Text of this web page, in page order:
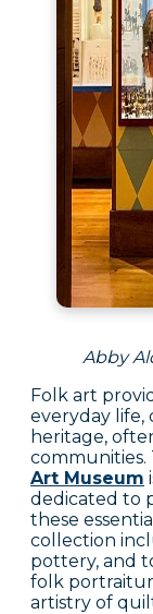
Abby
Folk art
everyday life,
heritage,
communities.
Art Museum
dedicated to
these
collection
pottery, and
folk
artistry of